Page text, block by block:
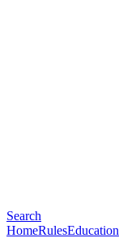
Search
HomeRulesEducation